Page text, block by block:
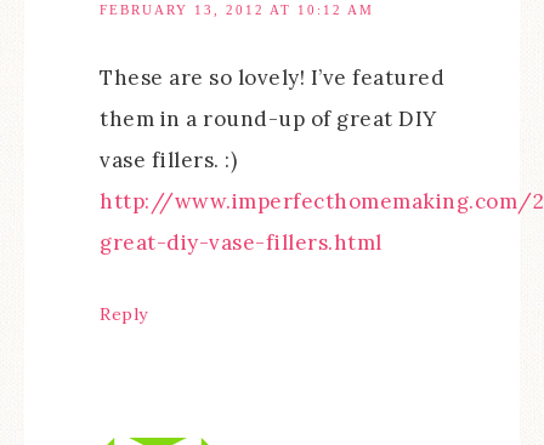
FEBRUARY 13, 2012 AT 10:12 AM
These are so lovely! I’ve featured
them in a round-up of great DIY
vase fillers. :)
http://
great-diy-vase-fillers.html
Reply